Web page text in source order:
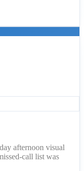
afternoon visual
call list was